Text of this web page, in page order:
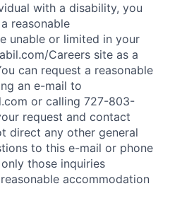
with a disability, you
reasonable
unable or limited in your
Careers site as a
can request a reasonable
an e-mail to
or calling 727-803-
request and contact
direct any other general
to this e-mail or phone
those inquiries
accommodation